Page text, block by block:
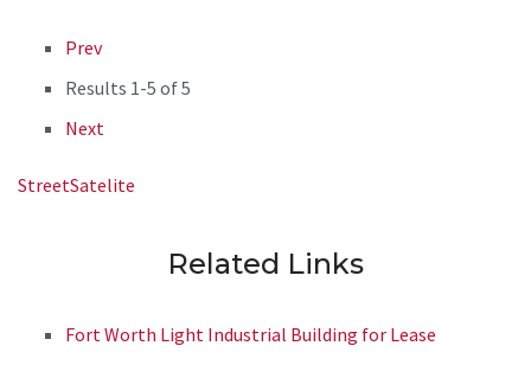
Prev
Results 1-5 of 5
Next
StreetSatelite
Related Links
Fort Worth Light Industrial Building for Lease